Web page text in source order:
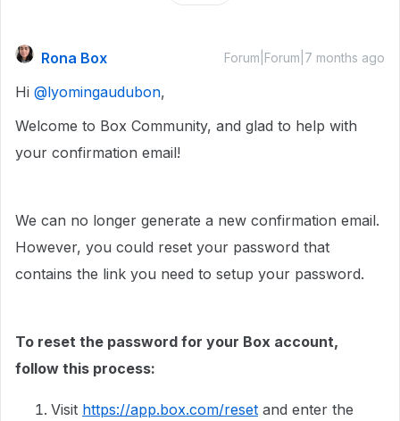
Rona Box Forum|Forum|7 months ago
Hi ​ @lyomingaudubon,
Welcome to Box Community, and glad to help with
your confirmation email!
We can no longer generate a new confirmation email.
However, you could reset your password that
contains the link you need to setup your password.
To reset the password for your Box account,
follow this process:
Visit https://app.box.com/reset and enter the